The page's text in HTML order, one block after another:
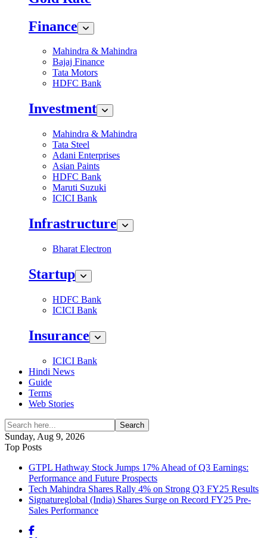
Finance
Mahindra & Mahindra
Bajaj Finance
Tata Motors
HDFC Bank
Investment
Mahindra & Mahindra
Tata Steel
Adani Enterprises
Asian Paints
HDFC Bank
Maruti Suzuki
ICICI Bank
Infrastructure
Bharat Electron
Startup
HDFC Bank
ICICI Bank
Insurance
ICICI Bank
Hindi News
Guide
Terms
Web Stories
Search
Sunday, Aug 9, 2026
Top Posts
GTPL Hathway Stock Jumps 17% Ahead of Q3 Earnings:
Performance and Future Prospects
Tech Mahindra Shares Rally 4% on Strong Q3 FY25 Results
Signatureglobal (India) Shares Surge on Record FY25 Pre-
Sales Performance